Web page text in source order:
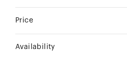
Price
Availability